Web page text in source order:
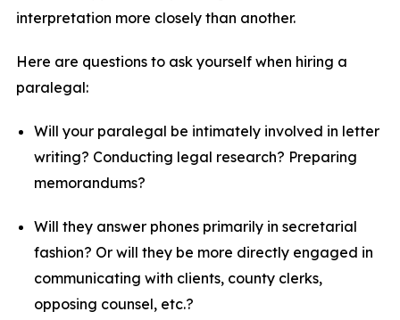
interpretation more closely than another.
Here are questions to ask yourself when hiring a
paralegal:
Will your paralegal be intimately involved in letter
writing? Conducting legal research? Preparing
memorandums?
Will they answer phones primarily in secretarial
fashion? Or will they be more directly engaged in
communicating with clients, county clerks,
opposing counsel, etc.?